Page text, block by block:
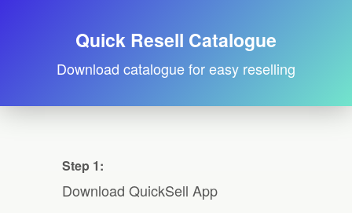
Quick Resell Catalogue
Download catalogue for easy reselling
Step 1:
Download QuickSell App